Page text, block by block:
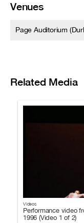
Venues
Page Auditorium
Related Media
Videos
Performance video
1996 (Video 1 of 2)